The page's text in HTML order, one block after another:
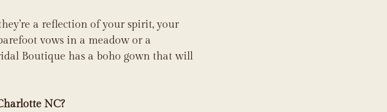
a reflection of your spirit, your
vows in a meadow or a
Boutique has a boho gown that will
NC?